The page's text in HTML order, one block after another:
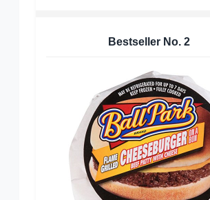
Bestseller No. 2